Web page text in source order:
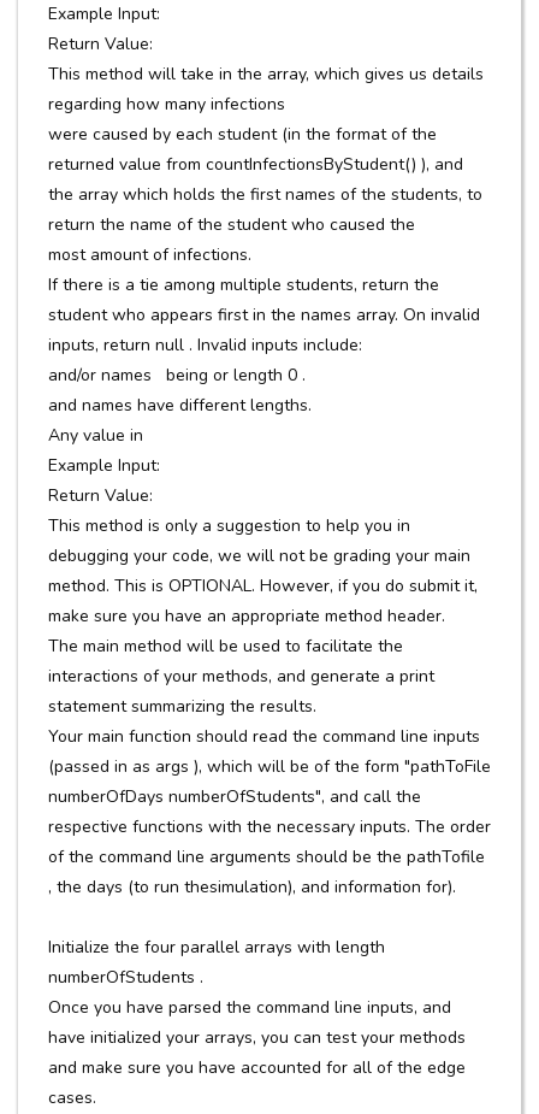
Example Input:
Return Value:
This method will take in the array, which gives us details
regarding how many infections
were caused by each student (in the format of the
returned value from countInfectionsByStudent() ), and
the array which holds the first names of the students, to
return the name of the student who caused the
most amount of infections.
If there is a tie among multiple students, return the
student who appears first in the names array. On invalid
inputs, return null . Invalid inputs include:
and/or names being or length 0 .
and names have different lengths.
Any value in
Example Input:
Return Value:
This method is only a suggestion to help you in
debugging your code, we will not be grading your main
method. This is OPTIONAL. However, if you do submit it,
make sure you have an appropriate method header.
The main method will be used to facilitate the
interactions of your methods, and generate a print
statement summarizing the results.
Your main function should read the command line inputs
(passed in as args ), which will be of the form "pathToFile
numberOfDays numberOfStudents", and call the
respective functions with the necessary inputs. The order
of the command line arguments should be the pathTofile
, the days (to run thesimulation), and information for).
Initialize the four parallel arrays with length
numberOfStudents .
Once you have parsed the command line inputs, and
have initialized your arrays, you can test your methods
and make sure you have accounted for all of the edge
cases.